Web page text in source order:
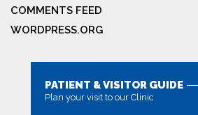
COMMENTS FEED
WORDPRESS.ORG
PATIENT & VISITOR GUIDE
Plan your visit to our Clinic